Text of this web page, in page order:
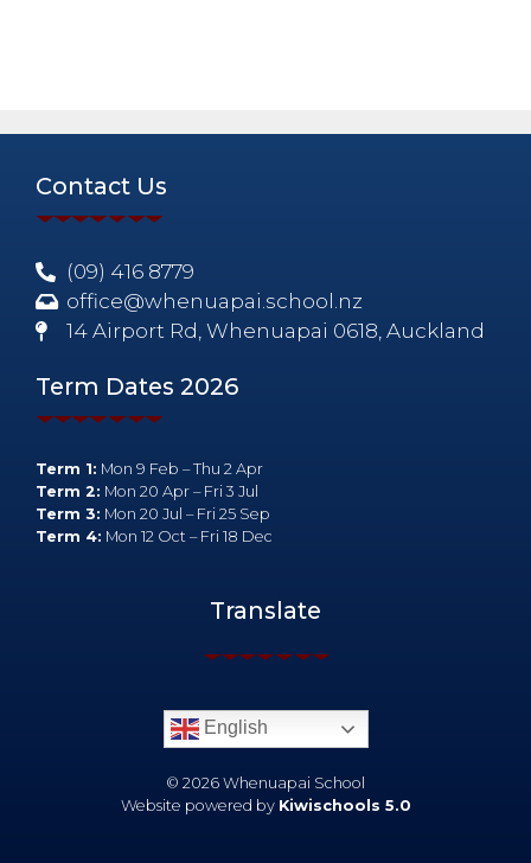
Contact Us
(09) 416 8779
office@whenuapai.school.nz
14 Airport Rd, Whenuapai 0618, Auckland
Translate
English
© 2026 Whenuapai School
Website powered by Kiwischools 5.0
Term Dates 2026
Term 1: Mon 9 Feb – Thu 2 Apr
Term 2: Mon 20 Apr – Fri 3 Jul
Term 3: Mon 20 Jul – Fri 25 Sep
Term 4: Mon 12 Oct – Fri 18 Dec